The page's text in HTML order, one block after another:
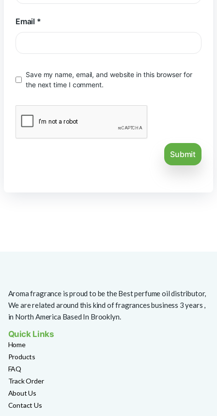
Email *
Save my name, email, and website in this browser for
the next time I comment.
Aroma fragrance is proud to be the Best perfume oil distributor,
We are related around this kind of fragrances business 3 years ,
in North America Based In Brooklyn.
Quick Links
Home
Products
FAQ
Track Order
About Us
Contact Us